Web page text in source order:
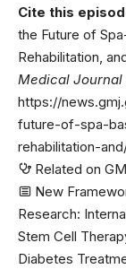
Cite this
the Future of
Rehabilitation,
Medical Journal
https://
future-of-spa-
rehabilitation-
Related on
New
Research:
Stem Cell
Diabetes